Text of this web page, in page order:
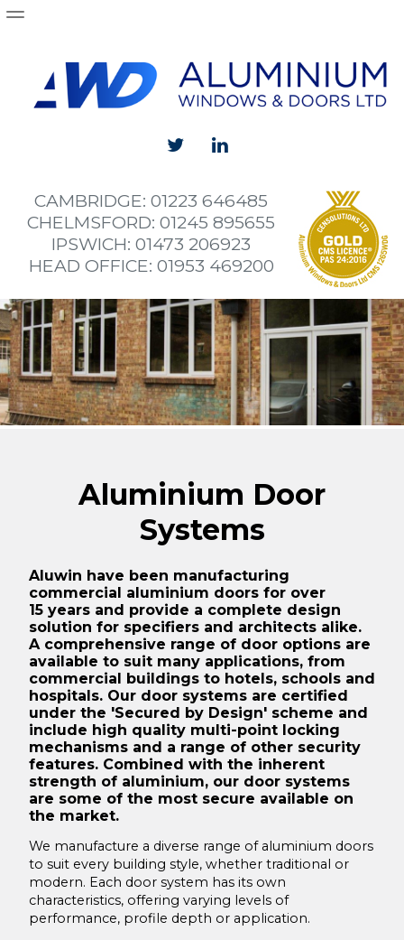
Aluminium Windows
Aluminium Sliding and Bi-Folding Doors
Shop Fronts
Projects
Wymondham High School install new aluminium
Alan Cook Britannia
The Fort
Norwich City Football Club Academy Building
Brundall Aluminium Bifold Doors and Windows
Mattishall Golf Club
Old Buckenham Village Hall
Residential Swimming Pool upgrade
Sprowston Town Hall
Graphitas Building Lowestoft
Trimingham Village Hall
The Old Engine Shed
Tufnell Park, Campdale Road, Islington, London
Whitlingham Rowing Club, Norwich
Employment Centre, UEA, Norwich
Acton Lane London
Secure Hospital Facility
The Light Box, Chiswick, London
Laming Self Build Conversion
CAMBRIDGE: 01223 646485
CHELMSFORD: 01245 895655
IPSWICH: 01473 206923
HEAD OFFICE: 01953 469200
Aluminium Door
Systems
Aluwin have been manufacturing
commercial aluminium doors for over
15 years and provide a complete design
solution for specifiers and architects alike.
A comprehensive range of door options are
available to suit many applications, from
commercial buildings to hotels, schools and
hospitals. Our door systems are certified
under the 'Secured by Design' scheme and
include high quality multi-point locking
mechanisms and a range of other security
features. Combined with the inherent
strength of aluminium, our door systems
are some of the most secure available on
the market.
We manufacture a diverse range of aluminium doors
to suit every building style, whether traditional or
modern. Each door system has its own
characteristics, offering varying levels of
performance, profile depth or application.